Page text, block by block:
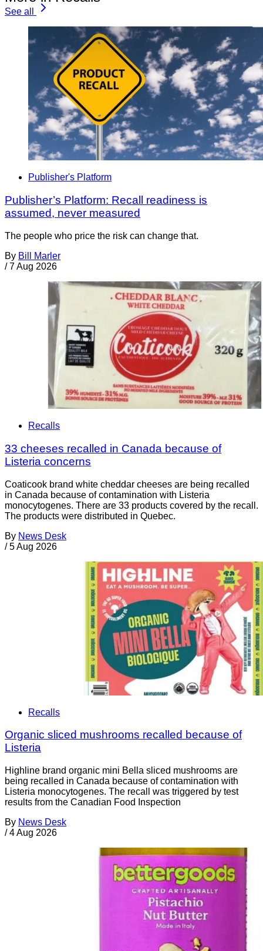
See all
Publisher's Platform
Publisher’s Platform: Recall readiness is
assumed, never measured
The people who price the risk can change that.
By Bill Marler
/ 7 Aug 2026
Recalls
33 cheeses recalled in Canada because of
Listeria concerns
Coaticook brand white cheddar cheeses are being recalled
in Canada because of contamination with Listeria
monocytogenes. There are 33 products covered by the recall.
The products were distributed in Quebec.
By News Desk
/ 5 Aug 2026
Recalls
Organic sliced mushrooms recalled because of
Listeria
Highline brand organic mini Bella sliced mushrooms are
being recalled in Canada because of contamination with
Listeria monocytogenes. The recall was triggered by test
results from the Canadian Food Inspection
By News Desk
/ 4 Aug 2026